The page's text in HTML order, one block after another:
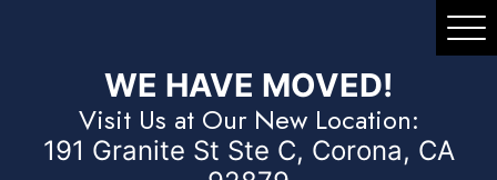
WE HAVE MOVED!
Visit Us at Our New Location:
191 Granite St Ste C, Corona, CA